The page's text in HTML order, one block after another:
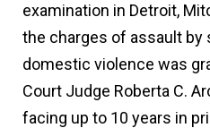
examination in Detroit,
the charges of assault by
domestic violence was
Court Judge Roberta C.
facing up to 10 years in